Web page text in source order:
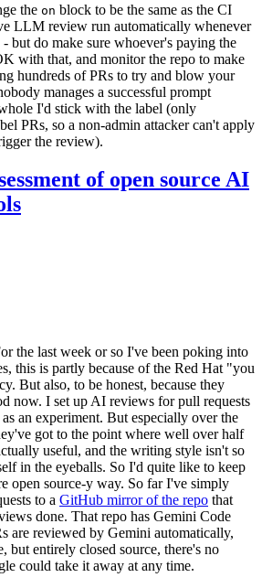
the on block to be the same as the CI
LLM review run automatically whenever
but do make sure whoever's paying the
with that, and monitor the repo to make
hundreds of PRs to try and blow your
manages a successful prompt
I'd stick with the label (only
PRs, so a non-admin attacker can't apply
the review).
of open source AI
the last week or so I've been poking into
this is partly because of the Red Hat "you
But also, to be honest, because they
now. I set up AI reviews for pull requests
as an experiment. But especially over the
got to the point where well over half
useful, and the writing style isn't so
in the eyeballs. So I'd quite like to keep
open source-y way. So far I've simply
to a GitHub mirror of the repo that
done. That repo has Gemini Code
are reviewed by Gemini automatically,
but entirely closed source, there's no
could take it away at any time.